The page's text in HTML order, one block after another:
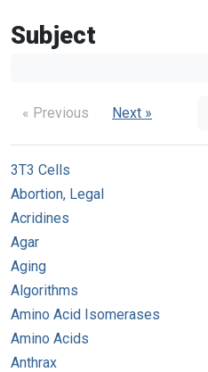
Subject
« Previous Next »
3T3 Cells
Abortion, Legal
Acridines
Agar
Aging
Algorithms
Amino Acid Isomerases
Amino Acids
Anthrax